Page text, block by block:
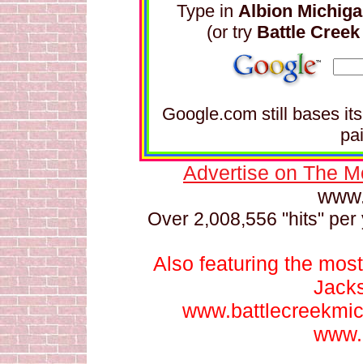
Type in Albion
(or try Battle Creek
Google.com still bases
Advertise on The
Over 2,008,556 "hits"
Also featuring the